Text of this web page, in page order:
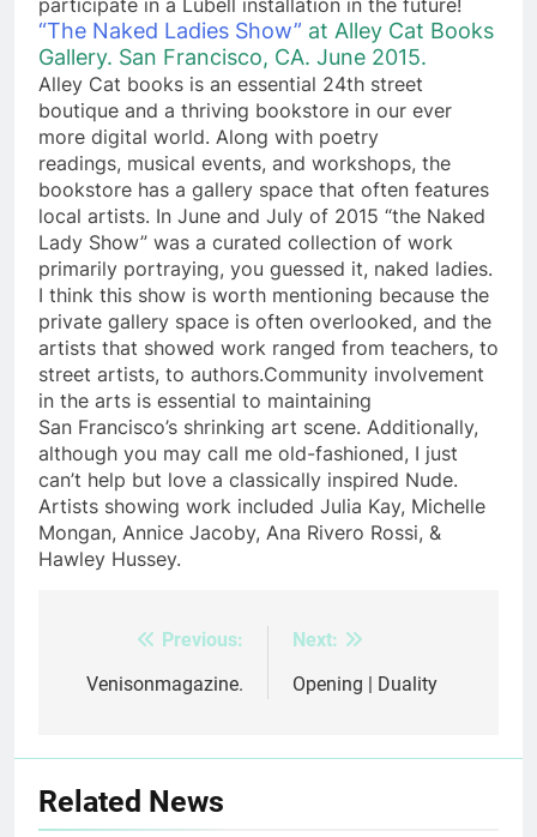
participate in a Lubell installation in the future!
“The Naked Ladies Show” at Alley Cat Books
Gallery. San Francisco, CA. June 2015.
Alley Cat books is an essential 24th street
boutique and a thriving bookstore in our ever
more digital world. Along with poetry
readings, musical events, and workshops, the
bookstore has a gallery space that often features
local artists. In June and July of 2015 “the Naked
Lady Show” was a curated collection of work
primarily portraying, you guessed it, naked ladies.
I think this show is worth mentioning because the
private gallery space is often overlooked, and the
artists that showed work ranged from teachers, to
street artists, to authors.Community involvement
in the arts is essential to maintaining
San Francisco’s shrinking art scene. Additionally,
although you may call me old-fashioned, I just
can’t help but love a classically inspired Nude.
Artists showing work included Julia Kay, Michelle
Mongan, Annice Jacoby, Ana Rivero Rossi, &
Hawley Hussey.
navigation
Previous:
Venisonmagazine.
Next:
Opening | Duality
Related News